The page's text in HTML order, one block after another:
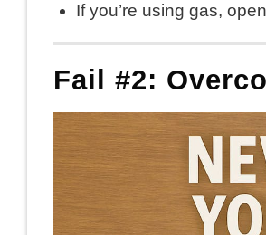
If you’re using gas,
Fail #2: